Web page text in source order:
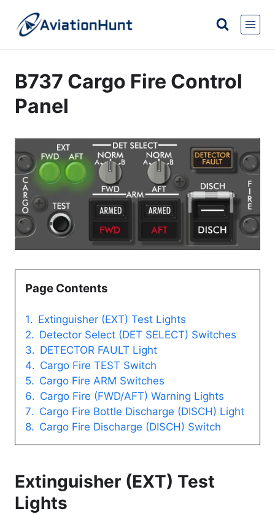
content
B737 Cargo Fire Control
Panel
Page Contents
Extinguisher (EXT) Test Lights
Detector Select (DET SELECT) Switches
DETECTOR FAULT Light
Cargo Fire TEST Switch
Cargo Fire ARM Switches
Cargo Fire (FWD/AFT) Warning Lights
Cargo Fire Bottle Discharge (DISCH) Light
Cargo Fire Discharge (DISCH) Switch
Extinguisher (EXT) Test
Lights